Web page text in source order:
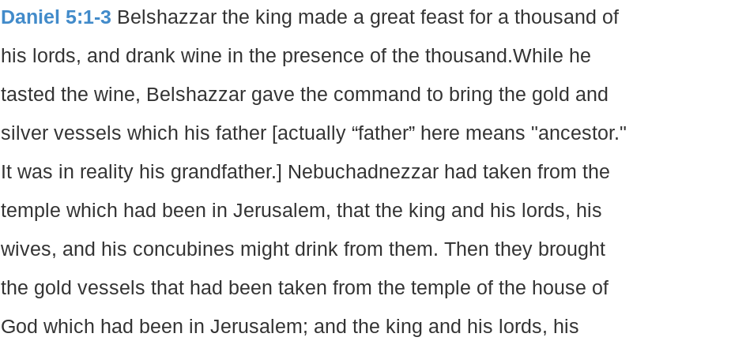
Daniel 5:1-3 Belshazzar the king made a great feast for a thousand of
his lords, and drank wine in the presence of the thousand.While he
tasted the wine, Belshazzar gave the command to bring the gold and
silver vessels which his father [actually “father” here means "ancestor."
It was in reality his grandfather.] Nebuchadnezzar had taken from the
temple which had been in Jerusalem, that the king and his lords, his
wives, and his concubines might drink from them. Then they brought
the gold vessels that had been taken from the temple of the house of
God which had been in Jerusalem; and the king and his lords, his